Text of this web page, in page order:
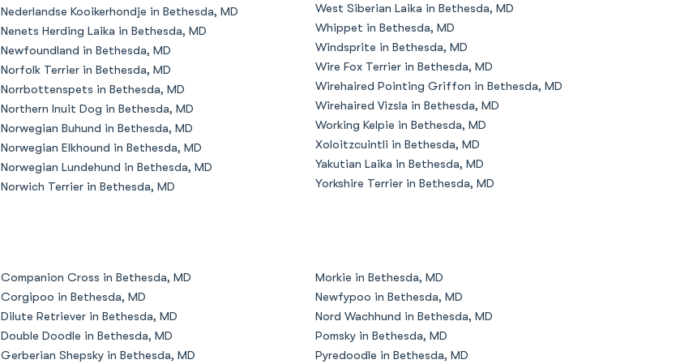
Grand Basset Griffon Vendeen
Griffon Bleu de Gascogne
Hamiltonstovare
Heideterrier
Hokkaido
Nederlandse Kooikerhondje in Bethesda, MD
Nenets Herding Laika in Bethesda, MD
Newfoundland in Bethesda, MD
Norfolk Terrier in Bethesda, MD
Norrbottenspets in Bethesda, MD
Northern Inuit Dog in Bethesda, MD
Norwegian Buhund in Bethesda, MD
Norwegian Elkhound in Bethesda, MD
Norwegian Lundehund in Bethesda, MD
Norwich Terrier in Bethesda, MD
West Siberian Laika in Bethesda, MD
Whippet in Bethesda, MD
Windsprite in Bethesda, MD
Wire Fox Terrier in Bethesda, MD
Wirehaired Pointing Griffon in Bethesda, MD
Wirehaired Vizsla in Bethesda, MD
Working Kelpie in Bethesda, MD
Xoloitzcuintli in Bethesda, MD
Yakutian Laika in Bethesda, MD
Yorkshire Terrier in Bethesda, MD
Companion Cross in Bethesda, MD
Corgipoo in Bethesda, MD
Dilute Retriever in Bethesda, MD
Double Doodle in Bethesda, MD
Gerberian Shepsky in Bethesda, MD
Morkie in Bethesda, MD
Newfypoo in Bethesda, MD
Nord Wachhund in Bethesda, MD
Pomsky in Bethesda, MD
Pyredoodle in Bethesda, MD